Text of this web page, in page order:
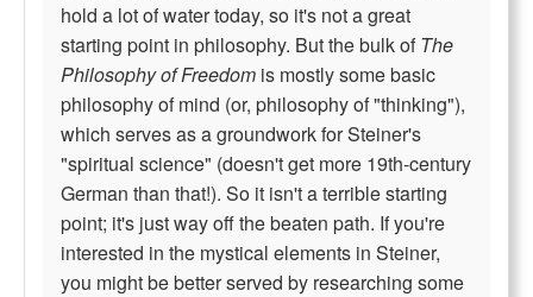
hold a lot of water today, so it's not a great
starting point in philosophy. But the bulk of The
Philosophy of Freedom is mostly some basic
philosophy of mind (or, philosophy of "thinking"),
which serves as a groundwork for Steiner's
"spiritual science" (doesn't get more 19th-century
German than that!). So it isn't a terrible starting
point; it's just way off the beaten path. If you're
interested in the mystical elements in Steiner,
you might be better served by researching some